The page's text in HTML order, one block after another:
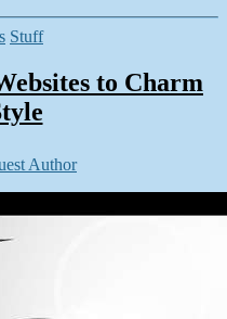
Stuff
to Charm
Author